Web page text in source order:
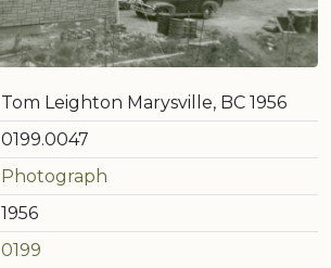
Tom Leighton Marysville, BC 1956
0199.0047
Photograph
1956
0199